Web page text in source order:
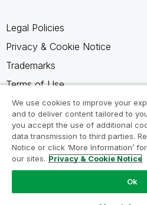
Legal Policies
Privacy & Cookie Notice
Trademarks
Terms of Use
Legal Agreements
Product Terms
Do not share my info
We use cookies to improve your
and to deliver content tailored to
you accept the use of additional
data transmission to third parties.
Notice or click ‘More Information’
our sites. Privacy & Cookie Notice
Ok